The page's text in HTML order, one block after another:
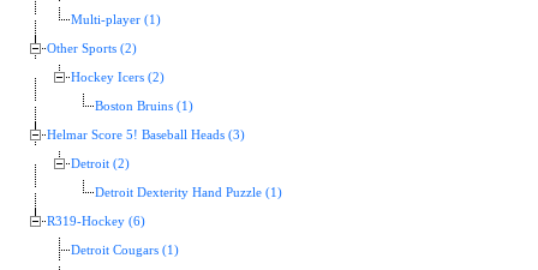
Multi-player (1)
Other Sports (2)
Hockey Icers (2)
Boston Bruins (1)
Helmar Score 5! Baseball Heads (3)
Detroit (2)
Detroit Dexterity Hand Puzzle (1)
R319-Hockey (6)
Detroit Cougars (1)